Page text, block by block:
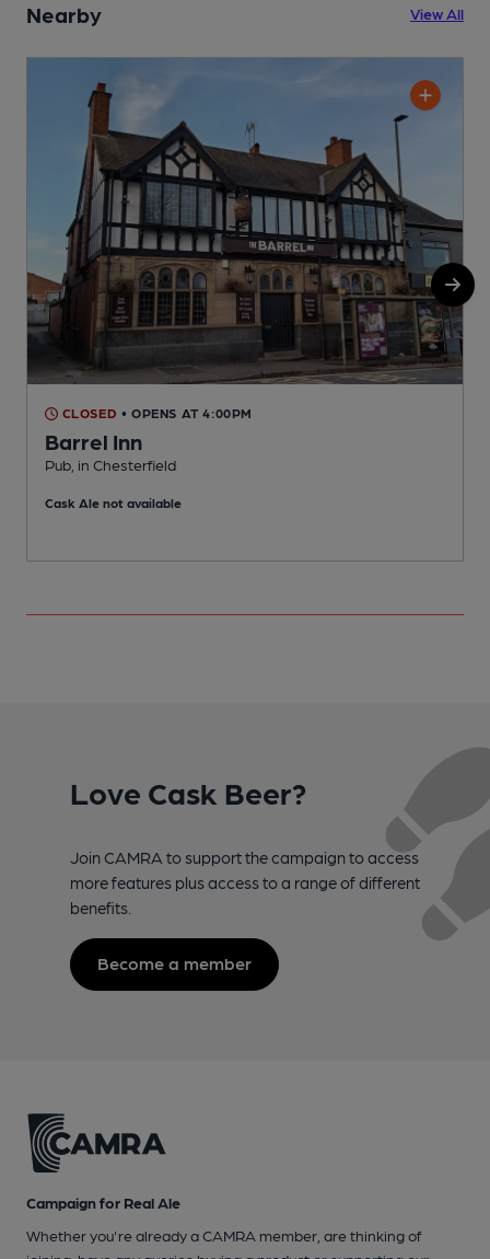
Nearby View All
CLOSED • OPENS AT 4:00PM
Barrel Inn
Pub, in Chesterfield
Cask Ale not available
Love Cask Beer?
Join CAMRA to support the campaign to access
more features plus access to a range of different
benefits.
Become a member
Campaign for Real Ale
Whether you're already a CAMRA member, are thinking of